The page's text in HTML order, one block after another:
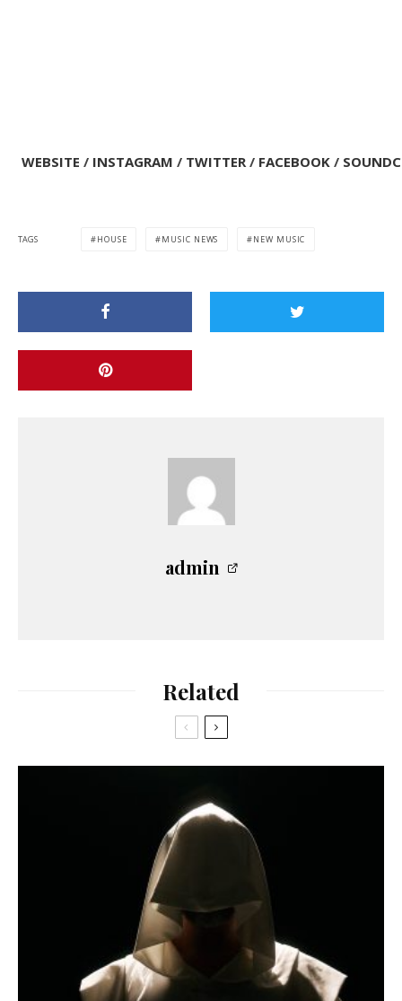
WEBSITE / INSTAGRAM / TWITTER / FACEBOOK /
TAGS HOUSE MUSIC NEWS NEW MUSIC
admin
Related